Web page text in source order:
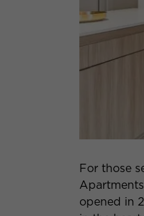
For those
opened in